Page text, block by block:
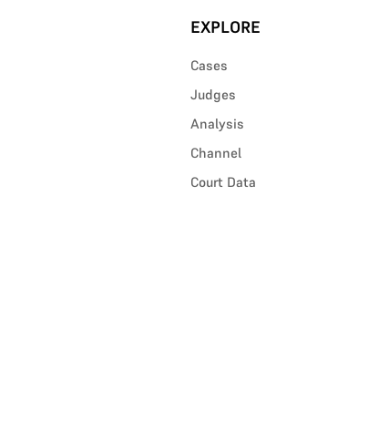
EXPLORE
Cases
Judges
Analysis
Channel
Court Data